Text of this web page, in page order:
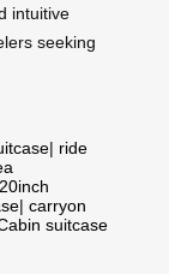
intuitive
seeking
| ride
20inch
| carryon
suitcase